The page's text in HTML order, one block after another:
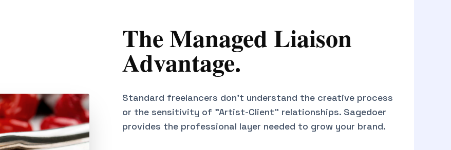
The Managed Liaison
Advantage.
Standard freelancers don't understand the creative process
or the sensitivity of "Artist-Client" relationships. Sagedoer
provides the professional layer needed to grow your brand.